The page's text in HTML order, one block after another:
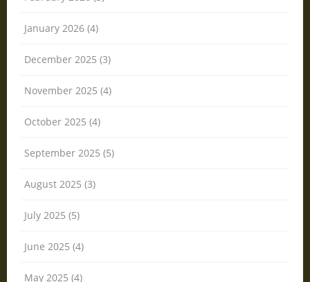
January 2026 (4)
December 2025 (3)
November 2025 (4)
October 2025 (4)
September 2025 (5)
August 2025 (3)
July 2025 (5)
June 2025 (4)
May 2025 (4)